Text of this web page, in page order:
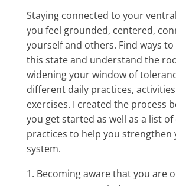
Staying connected to your
you feel grounded, centered,
yourself and others. Find ways
this state and understand the
widening your window of
different daily practices,
exercises. I created the process
you get started as well as a list of
practices to help you strengthen
system.
Becoming aware that you are